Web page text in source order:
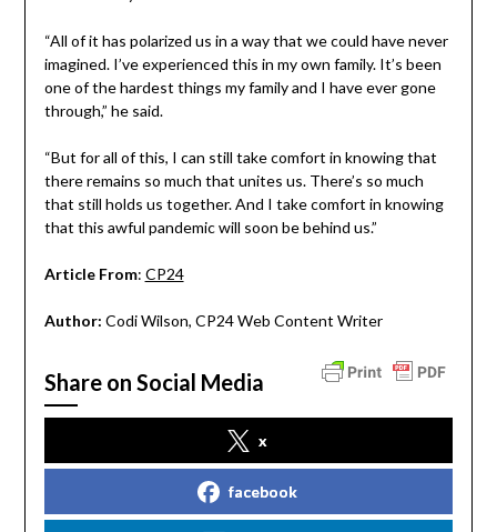
“All of it has polarized us in a way that we could have never
imagined. I’ve experienced this in my own family. It’s been
one of the hardest things my family and I have ever gone
through,” he said.
“But for all of this, I can still take comfort in knowing that
there remains so much that unites us. There’s so much
that still holds us together. And I take comfort in knowing
that this awful pandemic will soon be behind us.”
Article From: CP24
Author: Codi Wilson, CP24 Web Content Writer
Share on Social Media
x
facebook